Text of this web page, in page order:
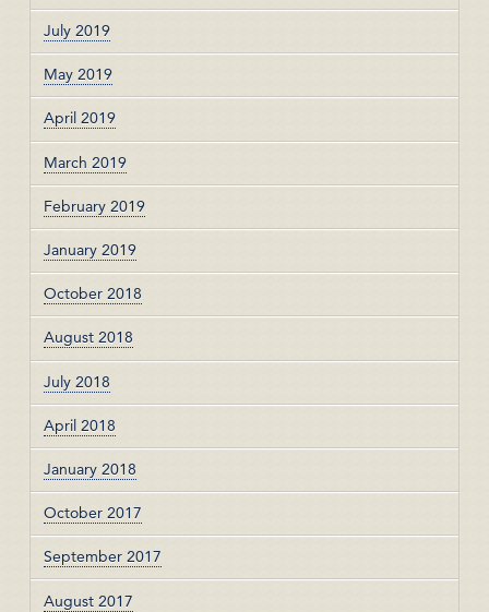
July 2019
May 2019
April 2019
March 2019
February 2019
January 2019
October 2018
August 2018
July 2018
April 2018
January 2018
October 2017
September 2017
August 2017